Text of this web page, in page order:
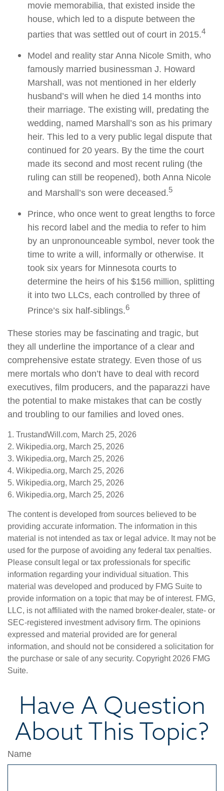
movie memorabilia, that existed inside the
house, which led to a dispute between the
parties that was settled out of court in 2015.4
Model and reality star Anna Nicole Smith, who
famously married businessman J. Howard
Marshall, was not mentioned in her elderly
husband’s will when he died 14 months into
their marriage. The existing will, predating the
wedding, named Marshall’s son as his primary
heir. This led to a very public legal dispute that
continued for 20 years. By the time the court
made its second and most recent ruling (the
ruling can still be reopened), both Anna Nicole
and Marshall’s son were deceased.5
Prince, who once went to great lengths to force
his record label and the media to refer to him
by an unpronounceable symbol, never took the
time to write a will, informally or otherwise. It
took six years for Minnesota courts to
determine the heirs of his $156 million, splitting
it into two LLCs, each controlled by three of
Prince’s six half-siblings.6
These stories may be fascinating and tragic, but
they all underline the importance of a clear and
comprehensive estate strategy. Even those of us
mere mortals who don’t have to deal with record
executives, film producers, and the paparazzi have
the potential to make mistakes that can be costly
and troubling to our families and loved ones.
1. TrustandWill.com, March 25, 2026
2. Wikipedia.org, March 25, 2026
3. Wikipedia.org, March 25, 2026
4. Wikipedia.org, March 25, 2026
5. Wikipedia.org, March 25, 2026
6. Wikipedia.org, March 25, 2026
The content is developed from sources believed to be
providing accurate information. The information in this
material is not intended as tax or legal advice. It may not be
used for the purpose of avoiding any federal tax penalties.
Please consult legal or tax professionals for specific
information regarding your individual situation. This
material was developed and produced by FMG Suite to
provide information on a topic that may be of interest. FMG,
LLC, is not affiliated with the named broker-dealer, state- or
SEC-registered investment advisory firm. The opinions
expressed and material provided are for general
information, and should not be considered a solicitation for
the purchase or sale of any security. Copyright 2026 FMG
Suite.
Have A Question
About This Topic?
Name